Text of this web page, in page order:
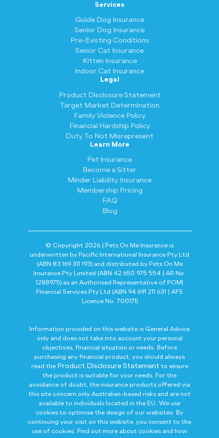
Services
Guide Dog Insurance
Senior Dog Insurance
Pre-Existing Conditions
Senior Cat Insurance
Kitten Insurance
Indoor Cat Insurance
Legal
Product Disclosure Statement
Target Market Determination
Family Violence Policy
Financial Hardship Policy
Duty To Not Misrepresent
Learn More
Pet Insurance
Become a Sitter
Minder Liability Insurance
Membership Pricing
FAQ
Blog
© Copyright 2026 | Pets On Me Insurance is
underwritten by Pacific International Insurance Pty Ltd
(ABN 83 169 311 193) and distributed by Pets On Me
Insurance Pty Limited (ABN 42 650 975 554 | AR No.
1288975) as an Authorised Representative of POMI
Financial Services Pty Ltd (ABN 94 691 211 631 | AFS
Licence No. 700171)
Information provided on this website is General Advice
only and does not take into account your personal
objectives, financial situation or needs. Before
purchasing any financial product, you should always
read the Product Disclosure Statement to ensure
the product is suitable for your needs. For the
avoidance of doubt, the insurance products offered via
this site concern only Australian-based risks and are not
available to individuals located in the EU. We use
cookies to optimise the design of our websites. By
continuing your visit on this website, you consent to the
use of cookies. Find out more about cookies and how